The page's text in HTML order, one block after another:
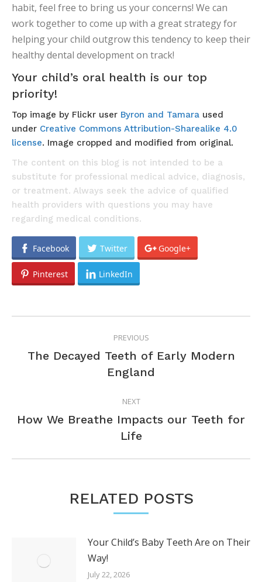
habit, feel free to bring us your concerns! We can
work together to come up with a great strategy for
helping your child outgrow this tendency to keep their
healthy dental development on track!
Your child’s oral health is our top
priority!
Top image by Flickr user Byron and Tamara used
under Creative Commons Attribution-Sharealike 4.0
license. Image cropped and modified from original.
The content on this blog is not intended to be a
substitute for professional medical advice, diagnosis,
or treatment. Always seek the advice of qualified
health providers with questions you may have
regarding medical conditions.
Facebook Twitter Google+
Pinterest LinkedIn
NAVIGATIONPREVIOUS
Previous
post:
The Decayed Teeth of Early Modern
England
NEXT
Next
post:
How We Breathe Impacts our Teeth for
Life
RELATED POSTS
Your Child’s Baby Teeth Are on Their
Way!
July 22, 2026